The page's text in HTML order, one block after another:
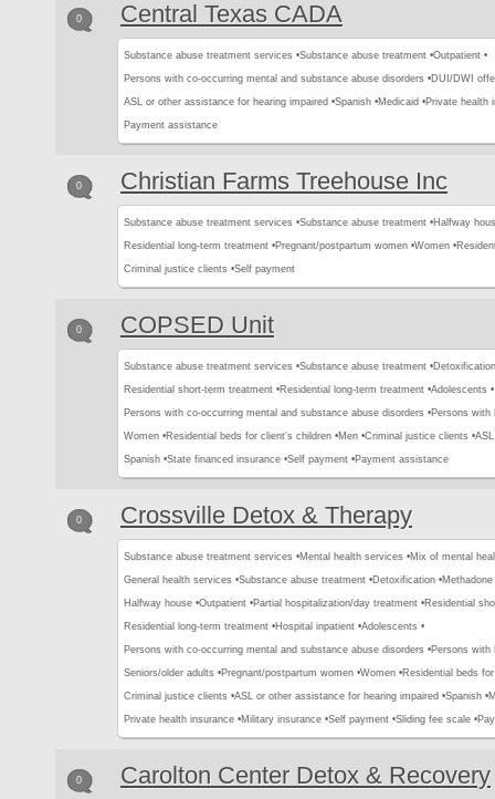
0 Central Texas CADA
Substance abuse treatment services •Substance abuse treatment •Outpatient •
Persons with co-occurring mental and substance abuse disorders •DUI/DWI
ASL or other assistance for hearing impaired •Spanish •Medicaid •Private health
Payment assistance
0 Christian Farms Treehouse Inc
Substance abuse treatment services •Substance abuse treatment •Halfway
Residential long-term treatment •Pregnant/postpartum women •Women •
Criminal justice clients •Self payment
0 COPSED Unit
Substance abuse treatment services •Substance abuse treatment •
Residential short-term treatment •Residential long-term treatment •Adolescents •
Persons with co-occurring mental and substance abuse disorders •Persons with
Women •Residential beds for client's children •Men •Criminal justice clients •
Spanish •State financed insurance •Self payment •Payment assistance
0 Crossville Detox & Therapy
Substance abuse treatment services •Mental health services •Mix of mental
General health services •Substance abuse treatment •Detoxification •
Halfway house •Outpatient •Partial hospitalization/day treatment •Residential
Residential long-term treatment •Hospital inpatient •Adolescents •
Persons with co-occurring mental and substance abuse disorders •Persons with
Seniors/older adults •Pregnant/postpartum women •Women •Residential beds
Criminal justice clients •ASL or other assistance for hearing impaired •Spanish •
Private health insurance •Military insurance •Self payment •Sliding fee scale •
0 Carolton Center Detox & Recovery